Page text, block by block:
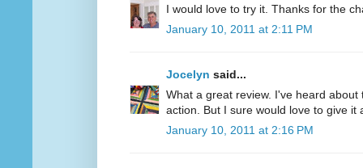
I would love to try it. Thanks for the
January 10, 2011 at 2:11 PM
Jocelyn said...
What a great review. I've heard
action. But I sure would love to give it
January 10, 2011 at 2:16 PM